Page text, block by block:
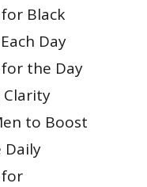
Black
Day
the Day
to Boost
Daily